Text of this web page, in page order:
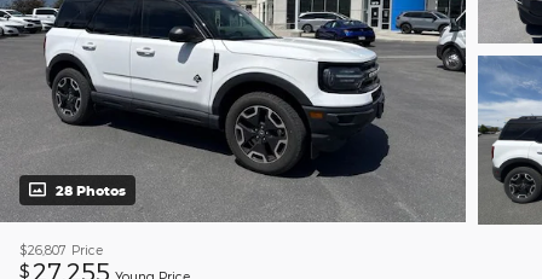
28 Photos
$26,807 Price
$ 27,255